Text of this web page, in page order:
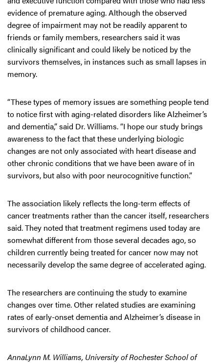
evidence of premature aging. Although the observed
degree of impairment may not be readily apparent to
friends or family members, researchers said it was
clinically significant and could likely be noticed by the
survivors themselves, in instances such as small lapses in
memory.
“These types of memory issues are something people tend
to notice first with aging-related disorders like Alzheimer’s
and dementia,” said Dr. Williams. “I hope our study brings
awareness to the fact that these underlying biologic
changes are not only associated with heart disease and
other chronic conditions that we have been aware of in
survivors, but also with poor neurocognitive function.”
The association likely reflects the long-term effects of
cancer treatments rather than the cancer itself, researchers
said. They noted that treatment regimens used today are
somewhat different from those several decades ago, so
children currently being treated for cancer now may not
necessarily develop the same degree of accelerated aging.
The researchers are continuing the study to examine
changes over time. Other related studies are examining
rates of early-onset dementia and Alzheimer’s disease in
survivors of childhood cancer.
AnnaLynn M. Williams, University of Rochester School of